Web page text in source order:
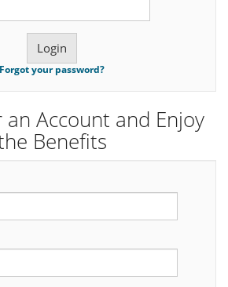
Forgot your password?
an Account and Enjoy
Benefits